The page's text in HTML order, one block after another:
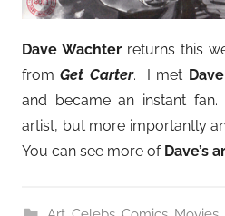
Dave Wachter returns this
fromGet Carter. I met Dave
and became an instant fan.
artist, but more importantly
You can see more of Dave’s